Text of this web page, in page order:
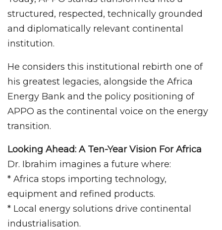
structured, respected, technically grounded
and diplomatically relevant continental
institution.
He considers this institutional rebirth one of
his greatest legacies, alongside the Africa
Energy Bank and the policy positioning of
APPO as the continental voice on the energy
transition.
Looking Ahead: A Ten-Year Vision For Africa
Dr. Ibrahim imagines a future where:
* Africa stops importing technology,
equipment and refined products.
* Local energy solutions drive continental
industrialisation.